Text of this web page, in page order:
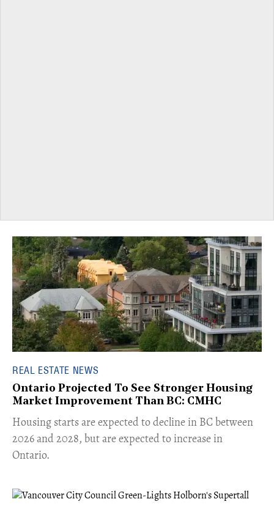
REAL ESTATE NEWS
Ontario Projected To See Stronger Housing
Market Improvement Than BC: CMHC
​Housing starts are expected to decline in BC between
2026 and 2028, but are expected to increase in
Ontario.